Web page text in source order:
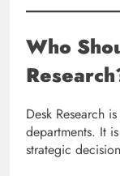
Who
Desk Research
departments. It
strategic